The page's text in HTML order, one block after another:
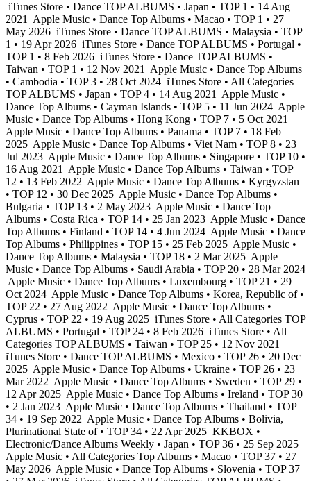
iTunes Store • Dance TOP ALBUMS • Japan • TOP 1 • 14 Aug
2021 Apple Music • Dance Top Albums • Macao • TOP 1 • 27
May 2026 iTunes Store • Dance TOP ALBUMS • Malaysia • TOP
1 • 19 Apr 2026 iTunes Store • Dance TOP ALBUMS • Portugal •
TOP 1 • 8 Feb 2026 iTunes Store • Dance TOP ALBUMS •
Taiwan • TOP 1 • 12 Nov 2021 Apple Music • Dance Top Albums
• Cambodia • TOP 3 • 28 Oct 2024 iTunes Store • All Categories
TOP ALBUMS • Japan • TOP 4 • 14 Aug 2021 Apple Music •
Dance Top Albums • Cayman Islands • TOP 5 • 11 Jun 2024 Apple
Music • Dance Top Albums • Hong Kong • TOP 7 • 5 Oct 2021
Apple Music • Dance Top Albums • Panama • TOP 7 • 18 Feb
2025 Apple Music • Dance Top Albums • Viet Nam • TOP 8 • 23
Jul 2023 Apple Music • Dance Top Albums • Singapore • TOP 10 •
16 Aug 2021 Apple Music • Dance Top Albums • Taiwan • TOP
12 • 13 Feb 2022 Apple Music • Dance Top Albums • Kyrgyzstan
• TOP 12 • 30 Dec 2025 Apple Music • Dance Top Albums •
Bulgaria • TOP 13 • 2 May 2023 Apple Music • Dance Top
Albums • Costa Rica • TOP 14 • 25 Jan 2023 Apple Music • Dance
Top Albums • Finland • TOP 14 • 4 Jun 2024 Apple Music • Dance
Top Albums • Philippines • TOP 15 • 25 Feb 2025 Apple Music •
Dance Top Albums • Malaysia • TOP 18 • 2 Mar 2025 Apple
Music • Dance Top Albums • Saudi Arabia • TOP 20 • 28 Mar 2024
Apple Music • Dance Top Albums • Luxembourg • TOP 21 • 29
Oct 2024 Apple Music • Dance Top Albums • Korea, Republic of •
TOP 22 • 27 Aug 2022 Apple Music • Dance Top Albums •
Cyprus • TOP 22 • 19 Aug 2025 iTunes Store • All Categories TOP
ALBUMS • Portugal • TOP 24 • 8 Feb 2026 iTunes Store • All
Categories TOP ALBUMS • Taiwan • TOP 25 • 12 Nov 2021
iTunes Store • Dance TOP ALBUMS • Mexico • TOP 26 • 20 Dec
2025 Apple Music • Dance Top Albums • Ukraine • TOP 26 • 23
Mar 2022 Apple Music • Dance Top Albums • Sweden • TOP 29 •
12 Apr 2025 Apple Music • Dance Top Albums • Ireland • TOP 30
• 2 Jan 2023 Apple Music • Dance Top Albums • Thailand • TOP
34 • 19 Sep 2022 Apple Music • Dance Top Albums • Bolivia,
Plurinational State of • TOP 34 • 22 Apr 2025 KKBOX •
Electronic/Dance Albums Weekly • Japan • TOP 36 • 25 Sep 2025
Apple Music • All Categories Top Albums • Macao • TOP 37 • 27
May 2026 Apple Music • Dance Top Albums • Slovenia • TOP 37